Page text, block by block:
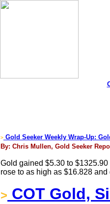
> Gold Seeker Weekly Wrap-Up:
By: Chris Mullen, Gold Seeker
Gold gained $5.30 to
rose to as high as $16.828
> COT Gold,